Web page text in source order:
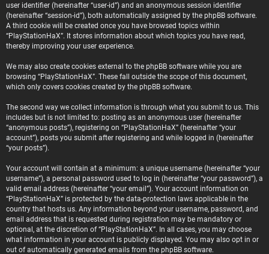
user identifier (hereinafter “user-id”) and an anonymous session identifier
(hereinafter “session-id”), both automatically assigned by the phpBB software.
A third cookie will be created once you have browsed topics within
“PlayStationHaX”. It stores information about which topics you have read,
thereby improving your user experience.
We may also create cookies external to the phpBB software while you are
browsing “PlayStationHaX”. These fall outside the scope of this document,
which only covers cookies created by the phpBB software.
The second way we collect information is through what you submit to us. This
includes but is not limited to: posting as an anonymous user (hereinafter
“anonymous posts”), registering on “PlayStationHaX” (hereinafter “your
account”), posts you submit after registering and while logged in (hereinafter
“your posts”).
Your account will contain at a minimum: a unique username (hereinafter “your
username”), a personal password used to log in (hereinafter “your password”), a
valid email address (hereinafter “your email”). Your account information on
“PlayStationHaX” is protected by the data-protection laws applicable in the
country that hosts us. Any information beyond your username, password, and
email address that is requested during registration may be mandatory or
optional, at the discretion of “PlayStationHaX”. In all cases, you may choose
what information in your account is publicly displayed. You may also opt in or
out of automatically generated emails from the phpBB software.